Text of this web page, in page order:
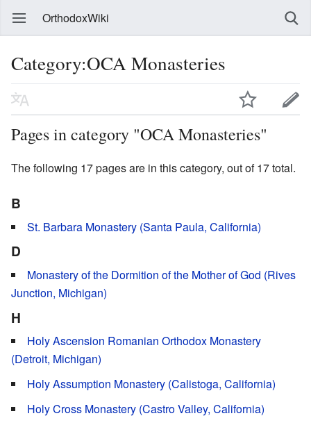
OrthodoxWiki
Category:OCA Monasteries
Pages in category "OCA Monasteries"
The following 17 pages are in this category, out of 17 total.
B
St. Barbara Monastery (Santa Paula, California)
D
Monastery of the Dormition of the Mother of God (Rives
Junction, Michigan)
H
Holy Ascension Romanian Orthodox Monastery
(Detroit, Michigan)
Holy Assumption Monastery (Calistoga, California)
Holy Cross Monastery (Castro Valley, California)